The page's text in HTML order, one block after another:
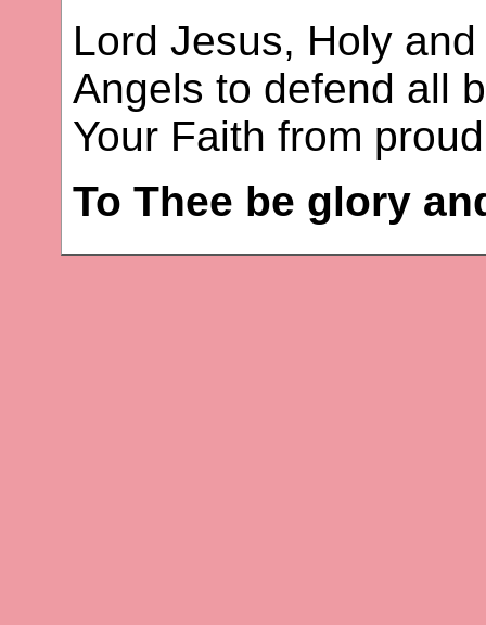
Lord Jesus, Holy
Angels to defend all
Your Faith from
To Thee be glory